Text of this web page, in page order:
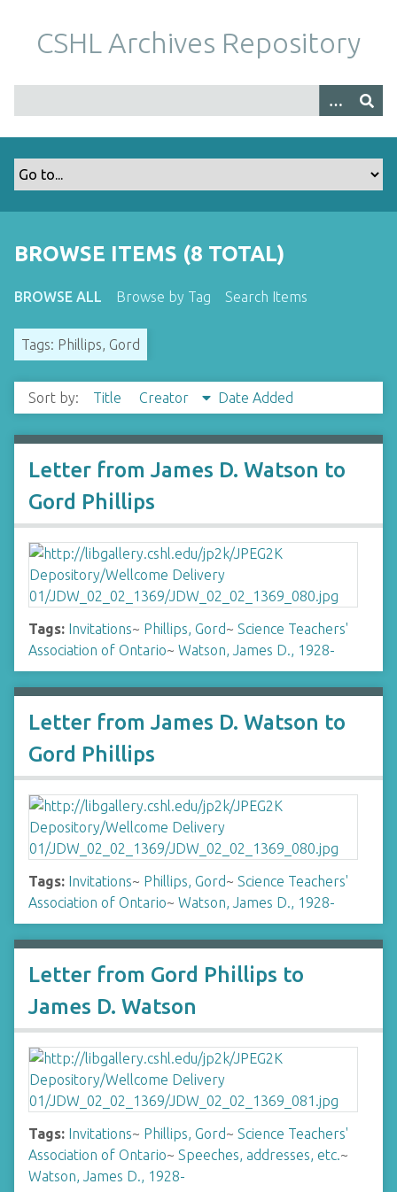
m
CSHL Archives Repository
BROWSE ITEMS (8 TOTAL)
BROWSE ALL Browse by Tag Search Items
Tags: Phillips, Gord
Sort by: Title Creator Date Added
Letter from James D. Watson to
Gord Phillips
Tags: Invitations~ Phillips, Gord~ Science Teachers'
Association of Ontario~ Watson, James D., 1928-
Letter from James D. Watson to
Gord Phillips
Tags: Invitations~ Phillips, Gord~ Science Teachers'
Association of Ontario~ Watson, James D., 1928-
Letter from Gord Phillips to
James D. Watson
Tags: Invitations~ Phillips, Gord~ Science Teachers'
Association of Ontario~ Speeches, addresses, etc.~
Watson, James D., 1928-